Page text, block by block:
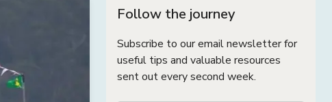
Follow the journey
Subscribe to our email newsletter for
useful tips and valuable resources
sent out every second week.